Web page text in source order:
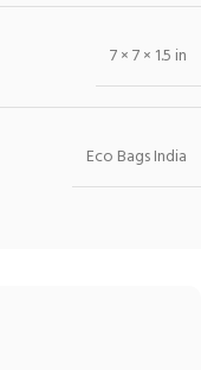
7 × 7 × 1.5 in
Eco Bags India